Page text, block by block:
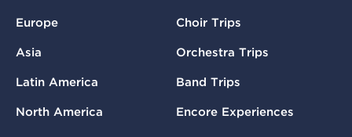
Europe
Asia
Latin America
North America
Choir Trips
Orchestra Trips
Band Trips
Encore Experiences